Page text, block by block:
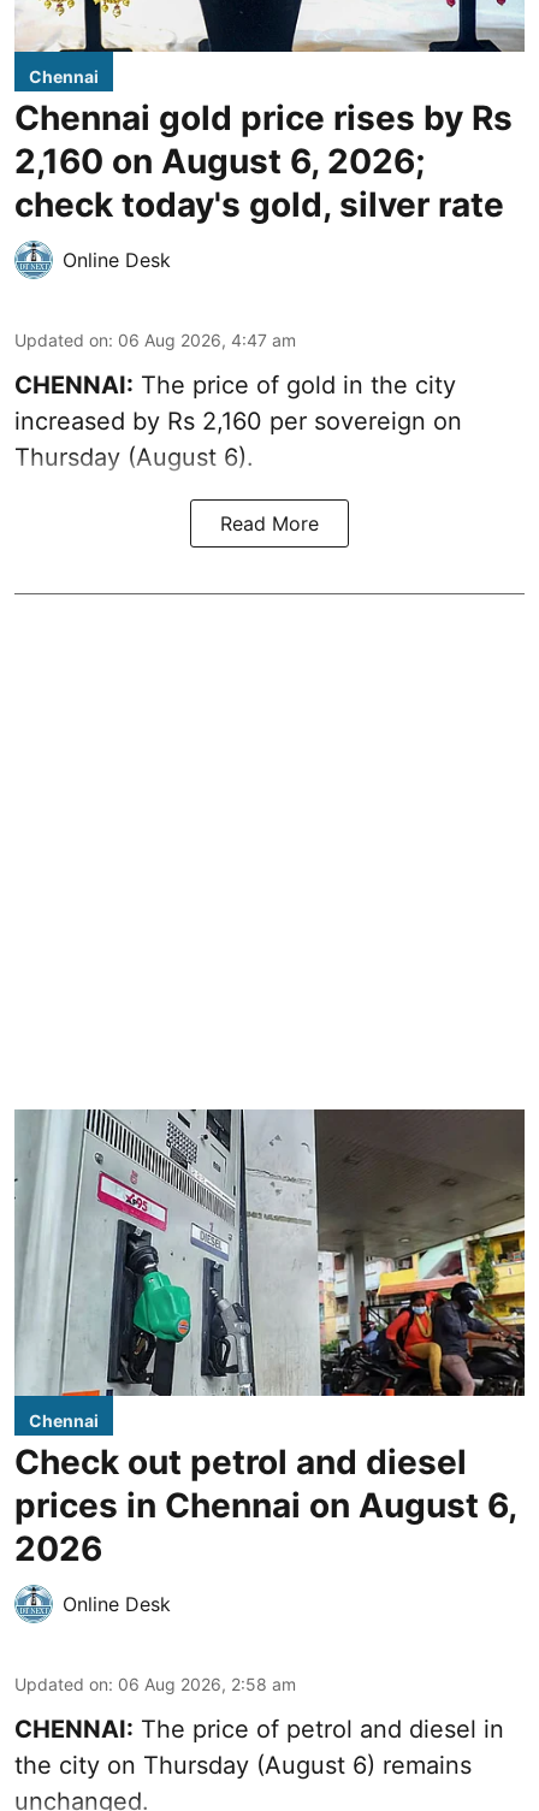
Chennai
Chennai gold price rises by Rs
2,160 on August 6, 2026;
check today's gold, silver rate
Online Desk
Updated on: 06 Aug 2026, 4:47 am
CHENNAI: The price of gold in the city
increased by Rs 2,160 per sovereign on
Thursday (August 6).
Read More
Chennai
Check out petrol and diesel
prices in Chennai on August 6,
2026
Online Desk
Updated on: 06 Aug 2026, 2:58 am
CHENNAI: The price of petrol and diesel in
the city on Thursday (August 6) remains
unchanged.